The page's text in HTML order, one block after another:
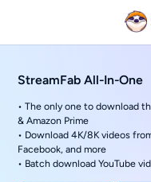
StreamFab All-In-One
• The only one to download
& Amazon Prime
• Download 4K/8K videos
Facebook, and more
• Batch download YouTube